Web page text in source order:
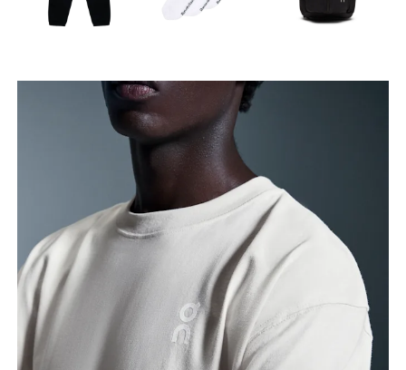
Waist
Measure around the fullest part of the hip.